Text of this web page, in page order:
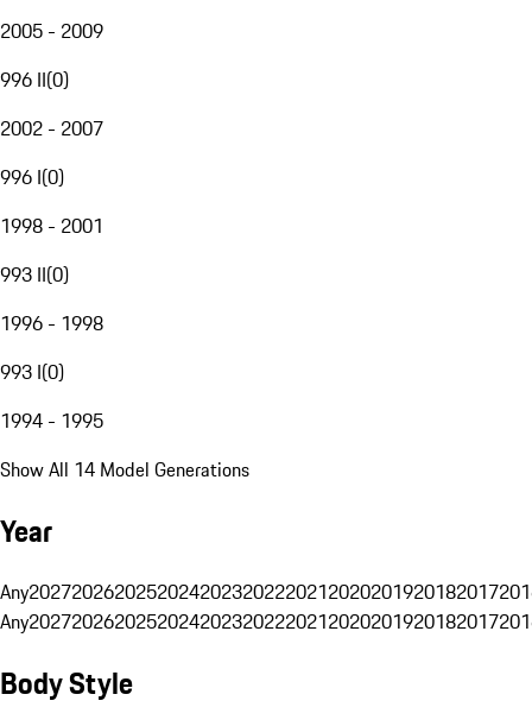
2005 - 2009
996 II(0)
2002 - 2007
996 I(0)
1998 - 2001
993 II(0)
1996 - 1998
993 I(0)
1994 - 1995
Show All 14 Model Generations
Year
Any20272026202520242023202220212020201920182017
Any20272026202520242023202220212020201920182017
Body Style